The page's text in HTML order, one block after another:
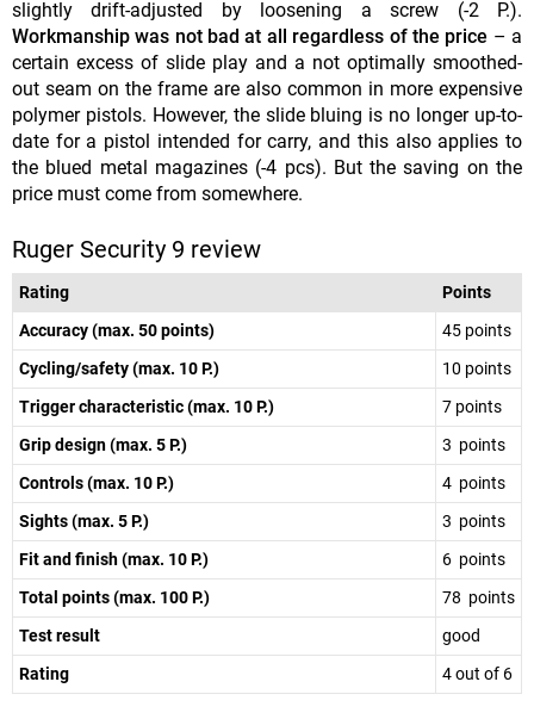
slightly drift-adjusted by loosening a screw (-2 P.).
Workmanship was not bad at all regardless of the price – a
certain excess of slide play and a not optimally smoothed-
out seam on the frame are also common in more expensive
polymer pistols. However, the slide bluing is no longer up-to-
date for a pistol intended for carry, and this also applies to
the blued metal magazines (-4 pcs). But the saving on the
price must come from somewhere.
Ruger Security 9 review
Rating
Points
Accuracy (max. 50 points)
45 points
Cycling/safety (max. 10 P.)
10 points
Trigger characteristic (max. 10 P.)
7 points
Grip design (max. 5 P.)
3 points
Controls (max. 10 P.)
4 points
Sights (max. 5 P.)
3 points
Fit and finish (max. 10 P.)
6 points
Total points (max. 100 P.)
78 points
Test result
good
Rating
4 out of 6